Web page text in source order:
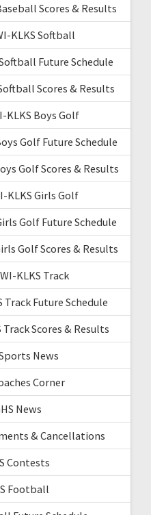
Scores & Results
KLKS Softball
Future Schedule
Scores & Results
KLKS Boys Golf
Golf Future Schedule
Golf Scores & Results
KLKS Girls Golf
Golf Future Schedule
Golf Scores & Results
KLKS Track
Track Future Schedule
Scores & Results
News
Corner
News
& Cancellations
Contests
Football